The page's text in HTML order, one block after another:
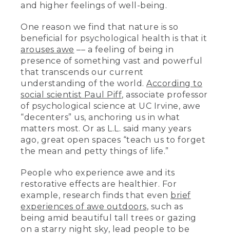
and higher feelings of well-being.
One reason we find that nature is so
beneficial for psychological health is that it
arouses awe –– a feeling of being in
presence of something vast and powerful
that transcends our current
understanding of the world. According to
social scientist Paul Piff, associate professor
of psychological science at UC Irvine, awe
“decenters” us, anchoring us in what
matters most. Or as L.L. said many years
ago, great open spaces “teach us to forget
the mean and petty things of life.”
People who experience awe and its
restorative effects are healthier. For
example, research finds that even brief
experiences of awe outdoors, such as
being amid beautiful tall trees or gazing
on a starry night sky, lead people to be